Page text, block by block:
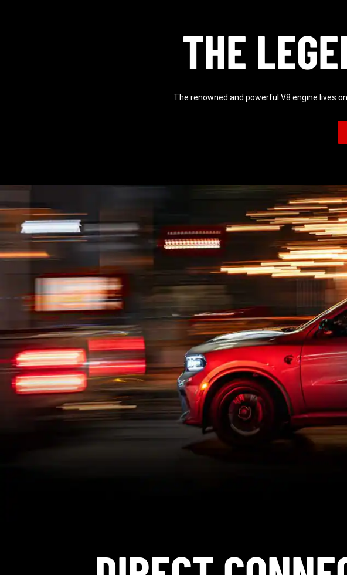
THE
The renowned and powerful V8 engine lives